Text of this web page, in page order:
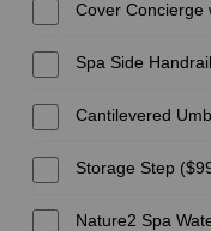
Cover Concierge
Spa Side
Cantilevered
Storage Step
Nature2 Spa